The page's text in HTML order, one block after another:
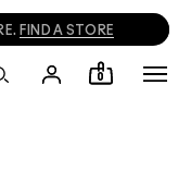
FIND A STORE
0